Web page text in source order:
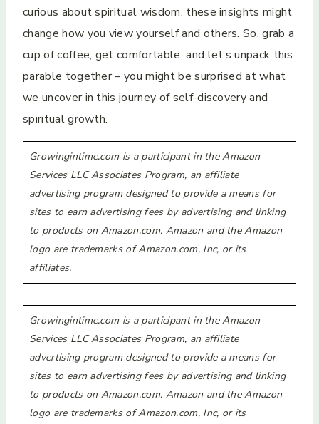
curious about spiritual wisdom, these insights might
change how you view yourself and others. So, grab a
cup of coffee, get comfortable, and let’s unpack this
parable together – you might be surprised at what
we uncover in this journey of self-discovery and
spiritual growth.
Growingintime.com is a participant in the Amazon
Services LLC Associates Program, an affiliate
advertising program designed to provide a means for
sites to earn advertising fees by advertising and linking
to products on Amazon.com. Amazon and the Amazon
logo are trademarks of Amazon.com, Inc, or its
affiliates.
Growingintime.com is a participant in the Amazon
Services LLC Associates Program, an affiliate
advertising program designed to provide a means for
sites to earn advertising fees by advertising and linking
to products on Amazon.com. Amazon and the Amazon
logo are trademarks of Amazon.com, Inc, or its